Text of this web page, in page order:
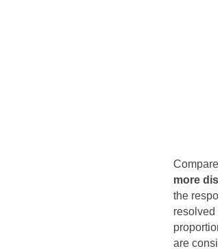
more
the
resolved
are